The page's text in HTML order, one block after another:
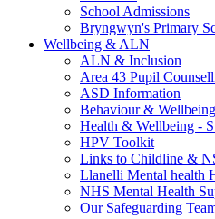
School Admissions
Bryngwyn's Primary
Wellbeing & ALN
ALN & Inclusion
Area 43 Pupil
ASD Information
Behaviour &
Health & Wellbeing -
HPV Toolkit
Links to Childline &
Llanelli Mental health
NHS Mental Health
Our Safeguarding